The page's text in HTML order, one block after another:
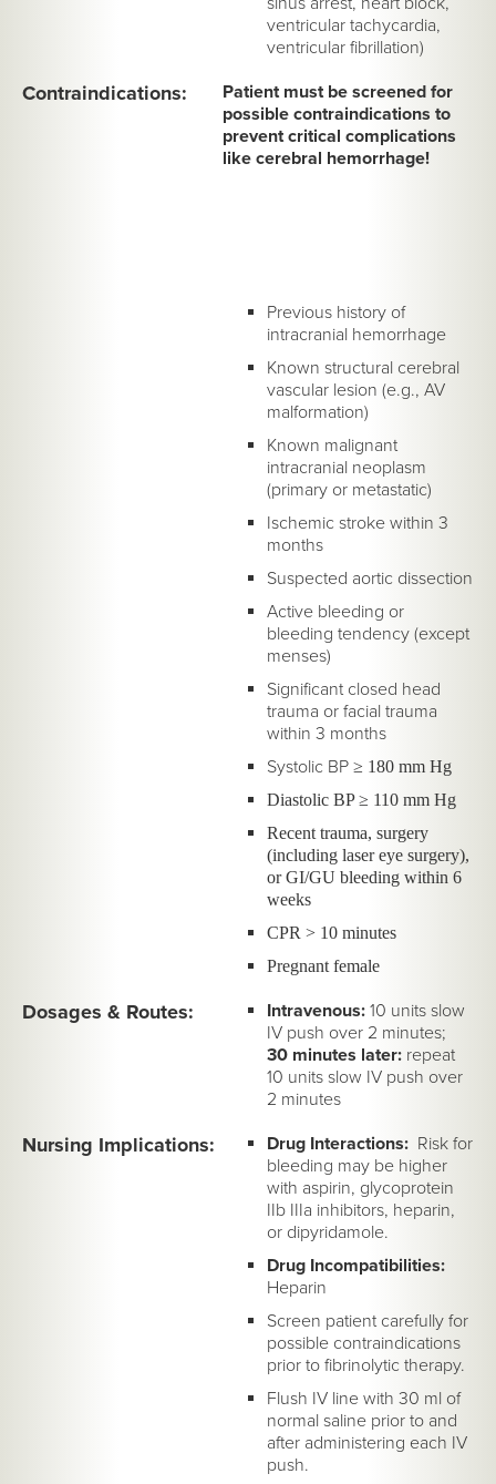
ventricular tachycardia,
ventricular fibrillation)
Contraindications:
Patient must be screened for
possible contraindications to
prevent critical complications
like cerebral hemorrhage!
Previous history of
intracranial hemorrhage
Known structural cerebral
vascular lesion (e.g., AV
malformation)
Known malignant
intracranial neoplasm
(primary or metastatic)
Ischemic stroke within 3
months
Suspected aortic dissection
Active bleeding or
bleeding tendency (except
menses)
Significant closed head
trauma or facial trauma
within 3 months
Systolic BP ≥ 180 mm Hg
Diastolic BP ≥ 110 mm Hg
Recent trauma, surgery
(including laser eye surgery),
or GI/GU bleeding within 6
weeks
CPR > 10 minutes
Pregnant female
Dosages & Routes: Intravenous: 10 units slow
IV push over 2 minutes;
30 minutes later: repeat
10 units slow IV push over
2 minutes
Nursing Implications: Drug Interactions: Risk for
bleeding may be higher
with aspirin, glycoprotein
IIb IIIa inhibitors, heparin,
or dipyridamole.
Drug Incompatibilities:
Heparin
Screen patient carefully for
possible contraindications
prior to fibrinolytic therapy.
Flush IV line with 30 ml of
normal saline prior to and
after administering each IV
push.